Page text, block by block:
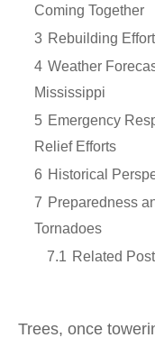
Coming Together
3 Rebuilding
4 Weather
Mississippi
5 Emergency
Relief Efforts
6 Historical
7 Preparedness
Tornadoes
7.1 Related
Trees, once